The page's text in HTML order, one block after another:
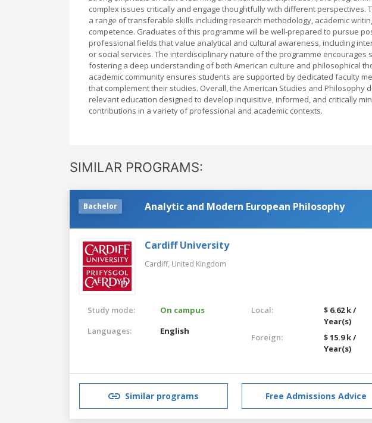
complex issues critically and engage thoughtfully with different perspectives.
a range of transferable skills including research methodology, academic
competence. Graduates of this programme will be well-prepared to pursue
professional fields that value analytical and cultural awareness, including
or social services. The interdisciplinary nature of the programme encourages
fostering a deep understanding of both American culture and philosophical
academic community ensures students are supported by dedicated faculty
that complement their studies. Overall, the American Studies and Philosophy
relevant education designed to develop inquisitive, informed, and critically
contributions in a variety of professional and academic contexts.
SIMILAR PROGRAMS:
Bachelor Analytic and Modern European Philosophy
Cardiff University
Cardiff, United Kingdom
Study mode:
On campus
Languages:
English
Local:
$ 6.62 k /
Year(s)
Foreign:
$ 15.9 k /
Year(s)
Similar programs Free Admissions Advice